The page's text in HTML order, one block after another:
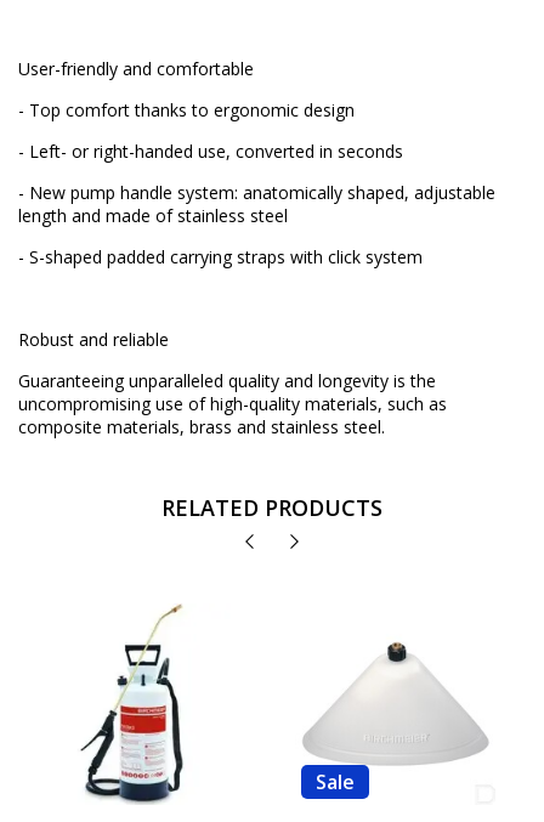
User-friendly and comfortable
- Top comfort thanks to ergonomic design
- Left- or right-handed use, converted in seconds
- New pump handle system: anatomically shaped, adjustable
length and made of stainless steel
- S-shaped padded carrying straps with click system
Robust and reliable
Guaranteeing unparalleled quality and longevity is the
uncompromising use of high-quality materials, such as
composite materials, brass and stainless steel.
RELATED PRODUCTS
Sale